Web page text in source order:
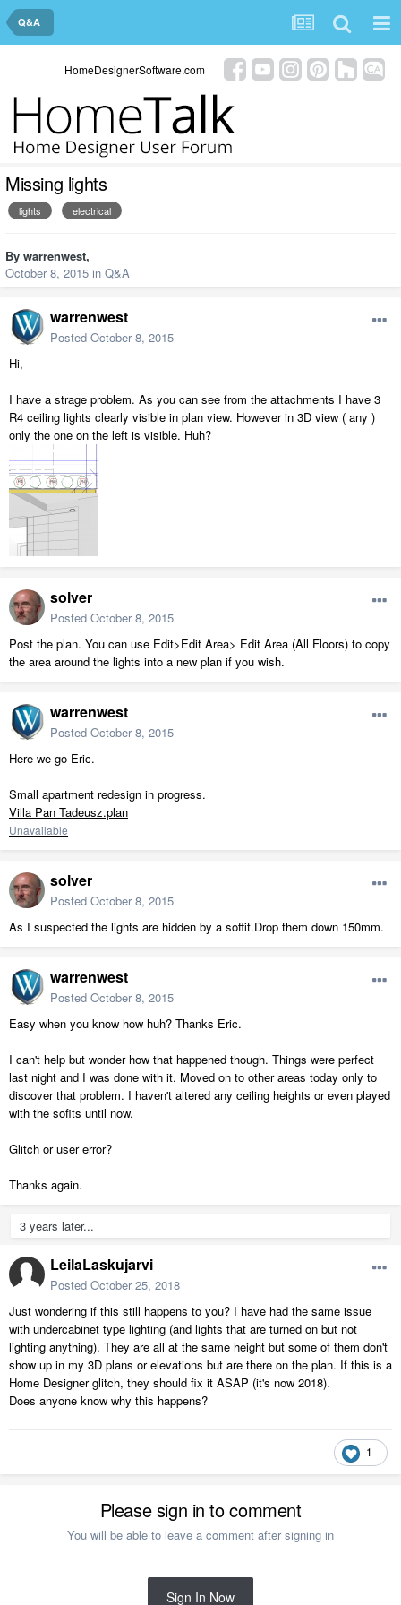
Q&A
HomeDesignerSoftware.com
Missing lights
lights electrical
By warrenwest,
October 8, 2015 in Q&A
warrenwest
Posted October 8, 2015
Hi,
I have a strage problem. As you can see from the attachments I have 3
R4 ceiling lights clearly visible in plan view. However in 3D view ( any )
only the one on the left is visible. Huh?
solver
Posted October 8, 2015
Post the plan. You can use Edit>Edit Area> Edit Area (All Floors) to copy
the area around the lights into a new plan if you wish.
warrenwest
Posted October 8, 2015
Here we go Eric.
Small apartment redesign in progress.
Villa Pan Tadeusz.plan
Unavailable
solver
Posted October 8, 2015
As I suspected the lights are hidden by a soffit.Drop them down 150mm.
warrenwest
Posted October 8, 2015
Easy when you know how huh? Thanks Eric.
I can't help but wonder how that happened though. Things were perfect
last night and I was done with it. Moved on to other areas today only to
discover that problem. I haven't altered any ceiling heights or even played
with the sofits until now.
Glitch or user error?
Thanks again.
3 years later...
LeilaLaskujarvi
Posted October 25, 2018
Just wondering if this still happens to you? I have had the same issue
with undercabinet type lighting (and lights that are turned on but not
lighting anything). They are all at the same height but some of them don't
show up in my 3D plans or elevations but are there on the plan. If this is a
Home Designer glitch, they should fix it ASAP (it's now 2018).
Does anyone know why this happens?
1
Please sign in to comment
You will be able to leave a comment after signing in
Sign In Now